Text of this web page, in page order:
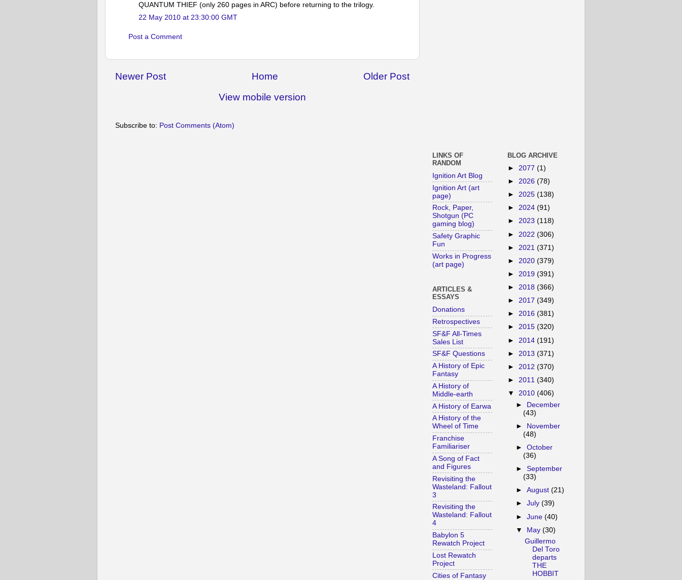
QUANTUM THIEF (only 260 pages in ARC) before returning to the trilogy.
22 May 2010 at 23:30:00 GMT
Post a Comment
Newer Post Older Post
Home
View mobile version
Subscribe to: Post Comments (Atom)
LINKS OF
RANDOM
Ignition Art Blog
Ignition Art (art
page)
Rock, Paper,
Shotgun (PC
gaming blog)
Safety Graphic
Fun
Works in Progress
(art page)
ARTICLES &
ESSAYS
Donations
Retrospectives
SF&F All-Times
Sales List
SF&F Questions
A History of Epic
Fantasy
A History of
Middle-earth
A History of Earwa
A History of the
Wheel of Time
Franchise
Familiariser
A Song of Fact
and Figures
Revisiting the
Wasteland: Fallout
3
Revisiting the
Wasteland: Fallout
4
Babylon 5
Rewatch Project
Lost Rewatch
Project
Cities of Fantasy
BLOG ARCHIVE
► 2077 (1)
► 2026 (78)
► 2025 (138)
► 2024 (91)
► 2023 (118)
► 2022 (306)
► 2021 (371)
► 2020 (379)
► 2019 (391)
► 2018 (366)
► 2017 (349)
► 2016 (381)
► 2015 (320)
► 2014 (191)
► 2013 (371)
► 2012 (370)
► 2011 (340)
▼ 2010 (406)
►
December
(43)
►
November
(48)
►October
(36)
►September
(33)
►August(21)
►July(39)
►June(40)
▼ May(30)
Guillermo
Del Toro
departs
THE
HOBBIT